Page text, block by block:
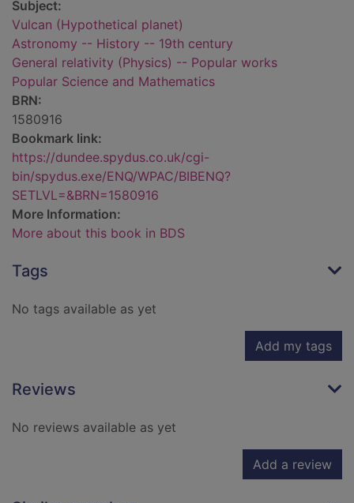
Subject:
Vulcan (Hypothetical planet)
Astronomy -- History -- 19th century
General relativity (Physics) -- Popular works
Popular Science and Mathematics
BRN:
1580916
Bookmark link:
https://dundee.spydus.co.uk/cgi-
bin/spydus.exe/ENQ/WPAC/BIBENQ?
SETLVL=&BRN=1580916
More Information:
More about this book in BDS
Tags
No tags available as yet
Add my tags
Reviews
No reviews available as yet
Add a review